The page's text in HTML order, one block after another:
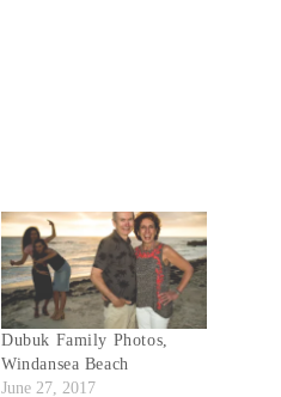
Dubuk Family Photos,
Windansea Beach
June 27, 2017